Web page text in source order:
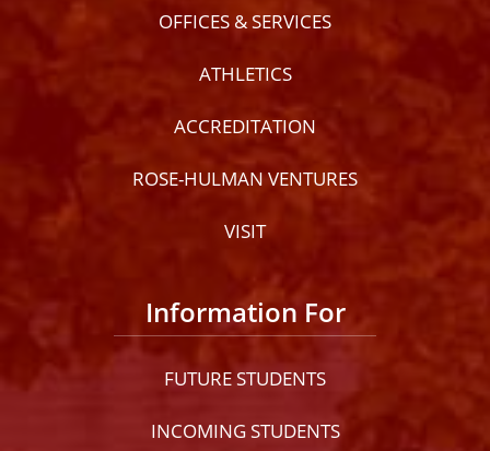
OFFICES & SERVICES
ATHLETICS
ACCREDITATION
ROSE-HULMAN VENTURES
VISIT
Information For
FUTURE STUDENTS
INCOMING STUDENTS